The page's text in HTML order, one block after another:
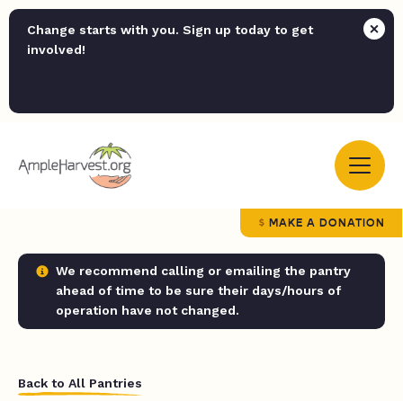
Change starts with you. Sign up today to get
involved!
MAKE A DONATION
We recommend calling or emailing the pantry
ahead of time to be sure their days/hours of
operation have not changed.
Back to All Pantries